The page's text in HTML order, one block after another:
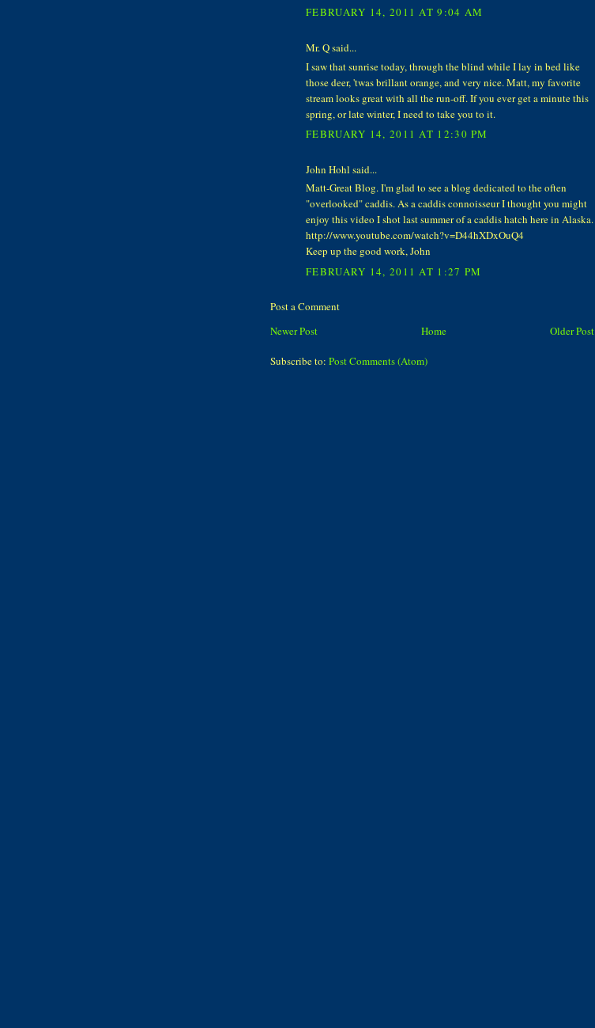
FEBRUARY 14, 2011 AT 9:04 AM
Mr. Q said...
I saw that sunrise today, through the blind while I lay in bed like
those deer, 'twas brillant orange, and very nice. Matt, my favorite
stream looks great with all the run-off. If you ever get a minute this
spring, or late winter, I need to take you to it.
FEBRUARY 14, 2011 AT 12:30 PM
John Hohl said...
Matt-Great Blog. I'm glad to see a blog dedicated to the often
"overlooked" caddis. As a caddis connoisseur I thought you might
enjoy this video I shot last summer of a caddis hatch here in Alaska.
http://www.youtube.com/watch?v=D44hXDxOuQ4
Keep up the good work, John
FEBRUARY 14, 2011 AT 1:27 PM
Post a Comment
Newer Post
Older Post
Home
Subscribe to: Post Comments (Atom)